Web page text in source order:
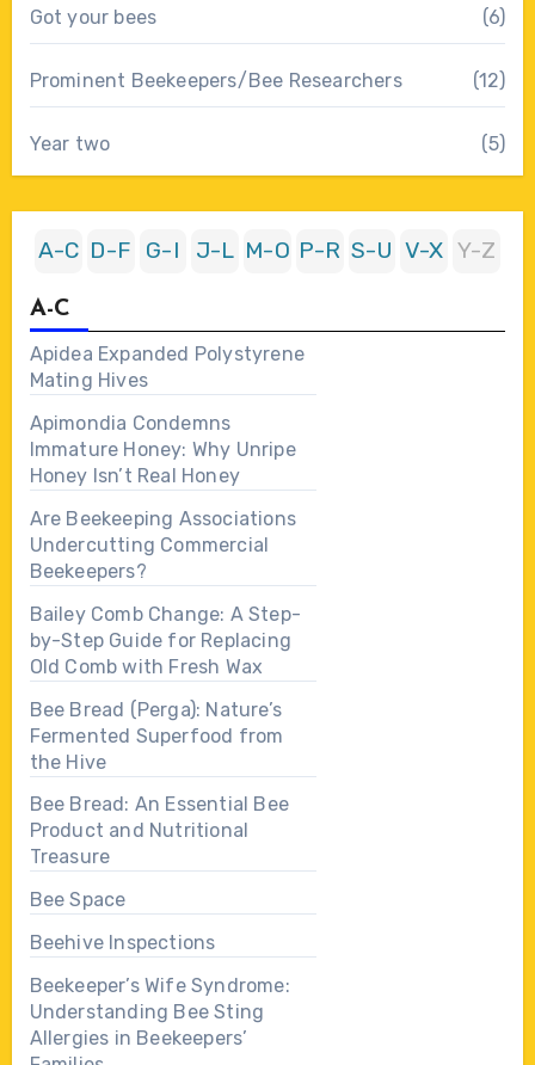
Got your bees (6)
Prominent Beekeepers/Bee Researchers (12)
Year two (5)
A-C D-F G-I J-L M-O P-R S-U V-X Y-Z
A-C
Apidea Expanded Polystyrene
Mating Hives
Apimondia Condemns
Immature Honey: Why Unripe
Honey Isn’t Real Honey
Are Beekeeping Associations
Undercutting Commercial
Beekeepers?
Bailey Comb Change: A Step-
by-Step Guide for Replacing
Old Comb with Fresh Wax
Bee Bread (Perga): Nature’s
Fermented Superfood from
the Hive
Bee Bread: An Essential Bee
Product and Nutritional
Treasure
Bee Space
Beehive Inspections
Beekeeper’s Wife Syndrome:
Understanding Bee Sting
Allergies in Beekeepers’